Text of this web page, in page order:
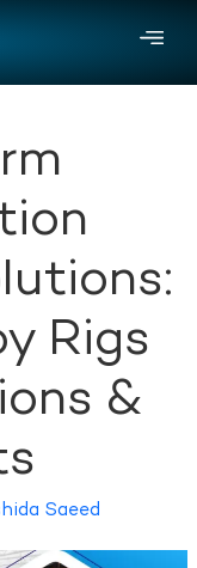
Rigs
&
Saeed